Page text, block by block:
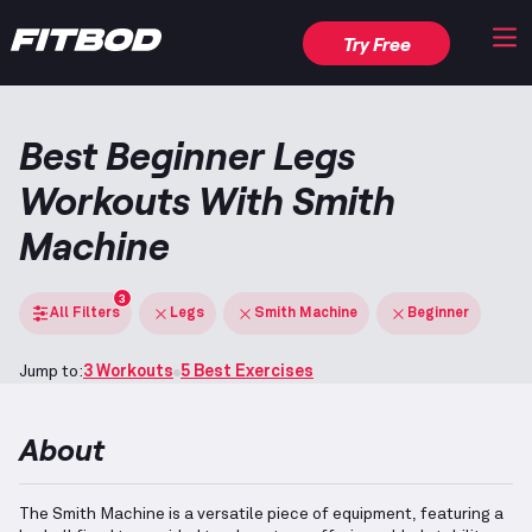
Try Free
Best Beginner Legs
Workouts With Smith
Machine
All Filters
3
Legs Smith Machine Beginner
Jump to:3 Workouts 5 Best Exercises
About
The Smith Machine is a versatile piece of equipment, featuring a